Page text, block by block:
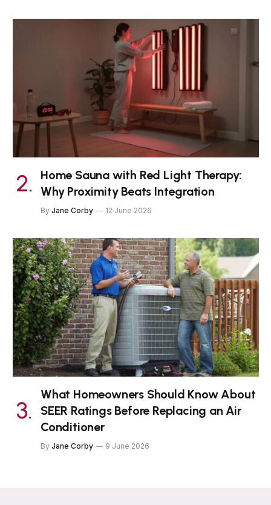
Home Sauna with Red Light Therapy:
Why Proximity Beats Integration
By Jane Corby 12 June 2026
What Homeowners Should Know About
SEER Ratings Before Replacing an Air
Conditioner
By Jane Corby 9 June 2026